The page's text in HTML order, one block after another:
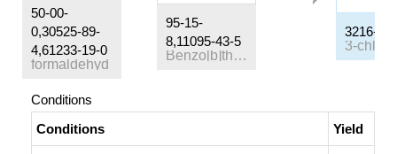
50-00-
0,30525-89-
4,61233-19-0
formaldehyd
95-15-
8,11095-43-5
Benzo[b]thiophene
3216-
Conditions
Conditions
Yield